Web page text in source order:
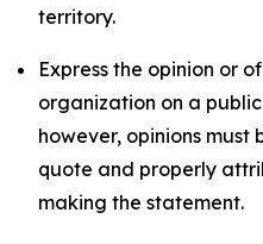
territory.
Express the opinion or
organization on a
however, opinions
quote and properly
making the statement.